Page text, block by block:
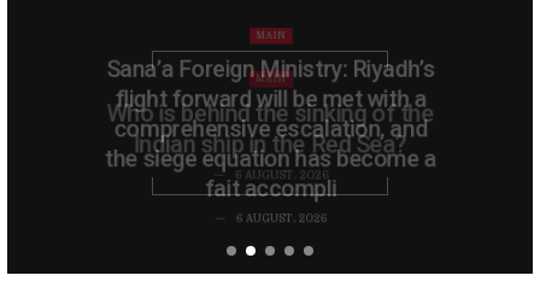
Sana’a Foreign Ministry: Riyadh’s
flight forward will be met with a
comprehensive escalation, and
the siege equation has become a
fait accompli